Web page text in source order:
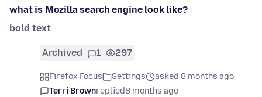
what is Mozilla search engine look like?
bold text
Archived 1 297
Firefox Focus Settings
asked 8 months ago
Terri Brownreplied8 months ago